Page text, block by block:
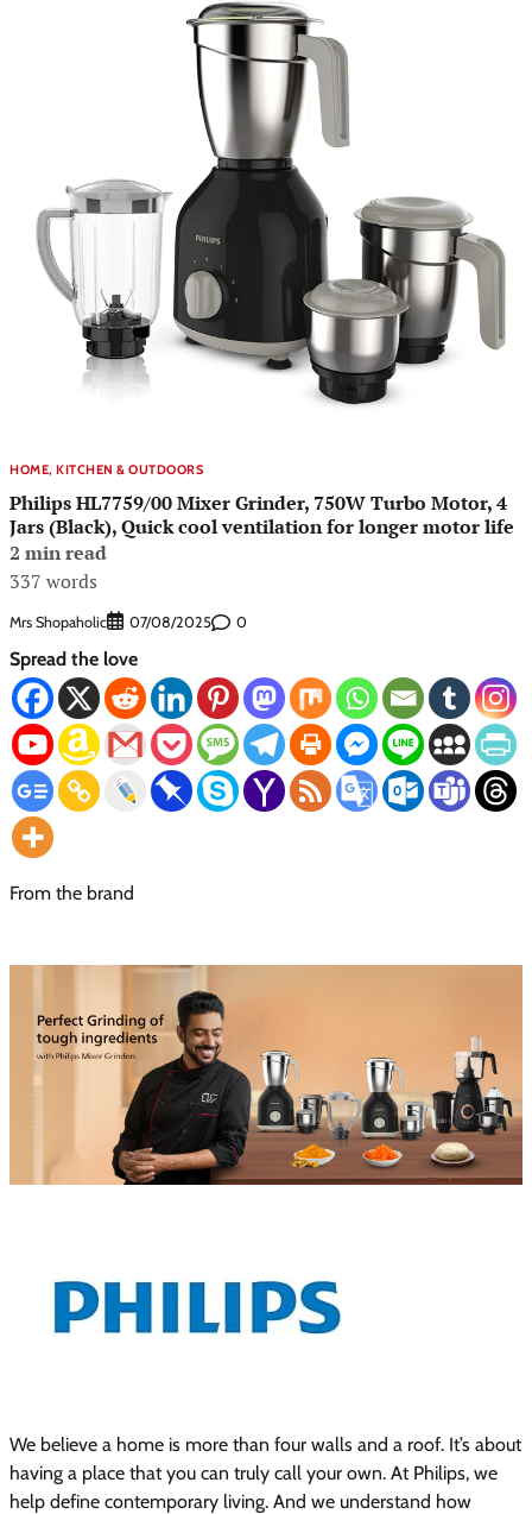
HOME, KITCHEN & OUTDOORS
Philips HL7759/00 Mixer Grinder, 750W Turbo Motor, 4
Jars (Black), Quick cool ventilation for longer motor life
2 min read
337 words
Mrs Shopaholic 07/08/2025 0
Spread the love
From the brand
We believe a home is more than four walls and a roof. It’s about
having a place that you can truly call your own. At Philips, we
help define contemporary living. And we understand how